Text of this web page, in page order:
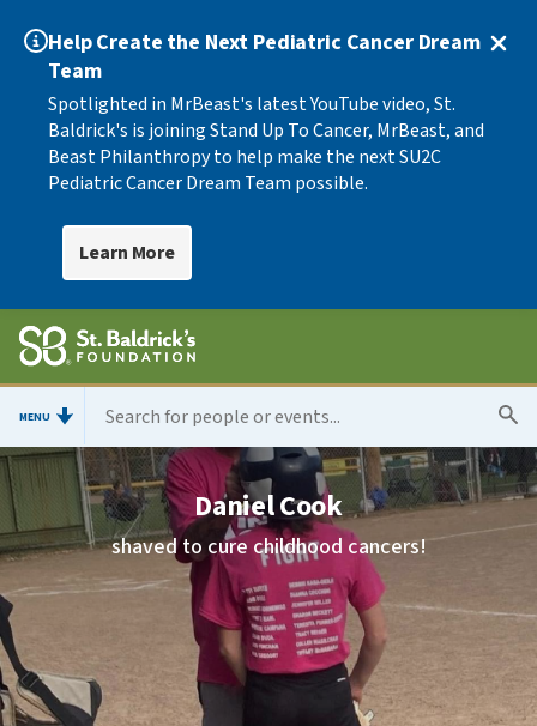
Help Create the Next Pediatric Cancer Dream
Team
Spotlighted in MrBeast's latest YouTube video, St.
Baldrick's is joining Stand Up To Cancer, MrBeast, and
Beast Philanthropy to help make the next SU2C
Pediatric Cancer Dream Team possible.
Learn More
MENU
Daniel Cook
shaved to cure childhood cancers!